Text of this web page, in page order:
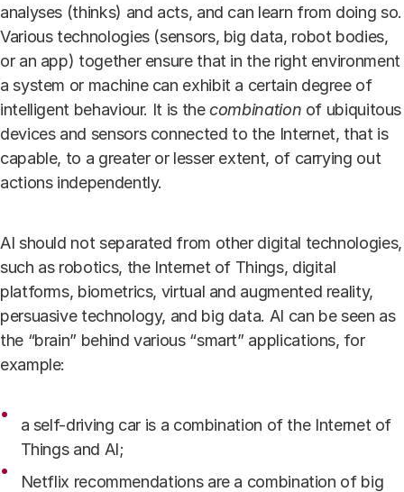
analyses (thinks) and acts, and can learn from doing so.
Various technologies (sensors, big data, robot bodies,
or an app) together ensure that in the right environment
a system or machine can exhibit a certain degree of
intelligent behaviour. It is thecombination of ubiquitous
devices and sensors connected to the Internet, that is
capable, to a greater or lesser extent, of carrying out
actions independently.
AI should not separated from other digital technologies,
such as robotics, the Internet of Things, digital
platforms, biometrics, virtual and augmented reality,
persuasive technology, and big data. AI can be seen as
the “brain” behind various “smart” applications, for
example:
a self-driving car is a combination of the Internet of
Things and AI;
Netflix recommendations are a combination of big